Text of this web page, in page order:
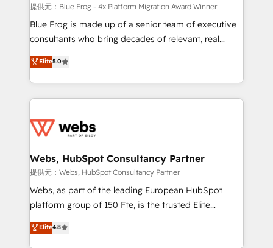
HubSpot pros 📊 Lead generation services using
HubSpot Why us? - SIX HubSpot Accreditations -
awarded by HubSpot after a rigorous process for
Migration, Custom Integration & Platform
Enablement -Onboarded over 500 businesses to
get more from your investment in HubSpot.
www.bbdboom.com
提供元：Blue Frog - 4x Platform Migration Award Winner
Blue Frog is made up of a senior team of executive
consultants who bring decades of relevant, real
world experience to our client engagements. "Blue
Frog is a top, trusted partner in HubSpot's
ecosystem for a reason. Their team brings over a
decade of experience to the table, along with deep
for driving growth. They are committed to helping
their unique business needs. We are thrilled to have
Blue Frog in the HubSpot ecosystem leading the
way for customers!" - Yamini Rangan, CEO of
HubSpot “Our experience with the team at Blue Frog
of experience and quality of skilled staff has earned
them a trusted reputation within the HubSpot
Elite5.0
Webs, HubSpot Consultancy Partner
提供元：Webs, HubSpot Consultancy Partner
Webs, as part of the leading European HubSpot
platform group of 150 Fte, is the trusted Elite
HubSpot CRM Partner offering you a roadmap on
maximizing EBITDA and achieving Commercial
Elite4.8